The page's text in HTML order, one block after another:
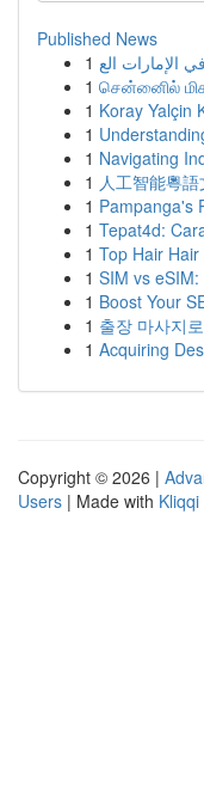
Published News
1
1 சென்னைில்
1 Koray Yalçin
1
1 Navigating
1 人工智能粵
1 Pampanga's
1 Tepat4d:
1 Top Hair
1 SIM vs
1 Boost Your
1 출장 마사지
1 Acquiring
Copyright © 2026 |
Users | Made with